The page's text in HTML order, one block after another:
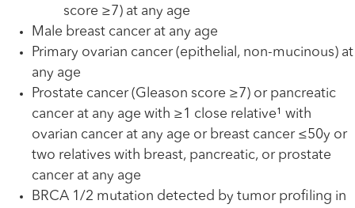
score ≥7) at any age
Male breast cancer at any age
Primary ovarian cancer (epithelial, non-mucinous) at
any age
Prostate cancer (Gleason score ≥7) or pancreatic
cancer at any age with ≥1 close relative¹ with
ovarian cancer at any age or breast cancer ≤50y or
two relatives with breast, pancreatic, or prostate
cancer at any age
BRCA 1/2 mutation detected by tumor profiling in